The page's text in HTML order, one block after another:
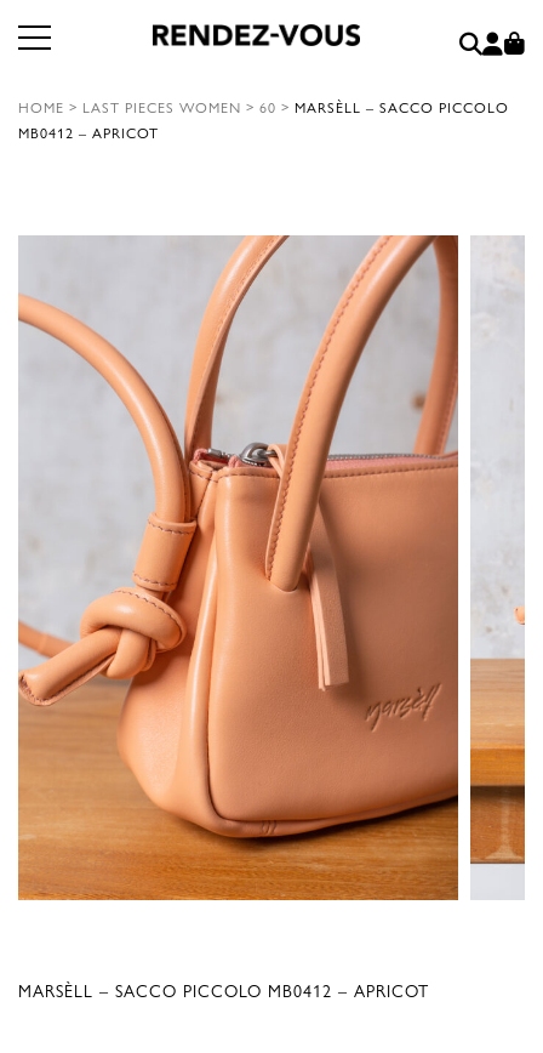
HOME > LAST PIECES WOMEN > 60 > MARSÈLL – SACCO PICCOLO
MB0412 – APRICOT
MARSÈLL – SACCO PICCOLO MB0412 – APRICOT